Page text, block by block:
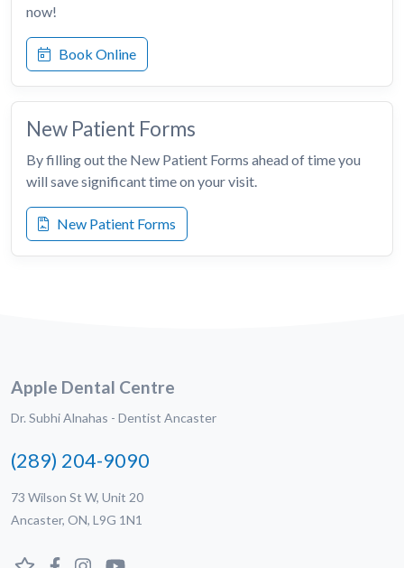
now!
Book Online
New Patient Forms
By filling out the New Patient Forms ahead of time you
will save significant time on your visit.
New Patient Forms
Apple Dental Centre
Dr. Subhi Alnahas - Dentist Ancaster
(289) 204-9090
73 Wilson St W, Unit 20
Ancaster, ON, L9G 1N1